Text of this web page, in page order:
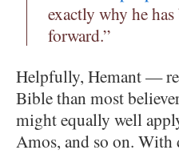
exactly why he
forward.”
Helpfully, Hemant —
Bible than most
might equally well
Amos, and so on.